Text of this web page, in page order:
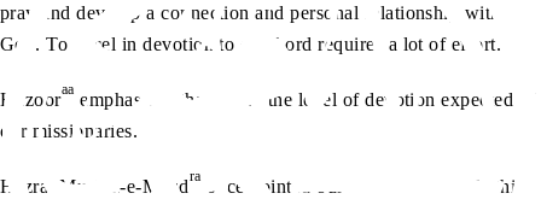
pray and develop a connection and personal relationship with
God. To excel in devotion to our Lord requires a lot of effort.
Huzooraa emphasised that this is the level of devotion expected of
our missionaries.
Hazrat Musleh-e-Maudra
once pointed our attention towards this